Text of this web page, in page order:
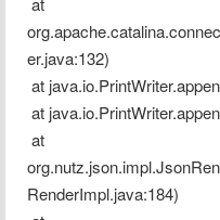
er.java:132)
at
at
RenderImpl.java:184)